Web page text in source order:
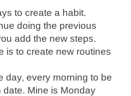
to create a habit.
doing the previous
add the new steps.
is to create new routines
day, every morning to be
date. Mine is Monday